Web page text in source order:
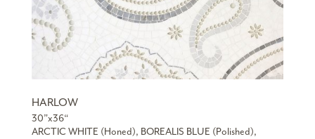
HARLOW
30”x36“
ARCTIC WHITE (Honed), BOREALIS BLUE (Polished),